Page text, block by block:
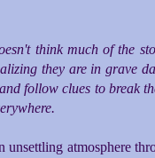
think much of the
they are in grave
follow clues to break
atmosphere